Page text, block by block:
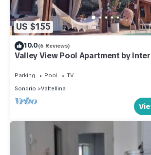
US $155
10.0(6 Reviews)
Valley View Pool Apartment by
Parking Pool
TV
Sondrio
Valtellina